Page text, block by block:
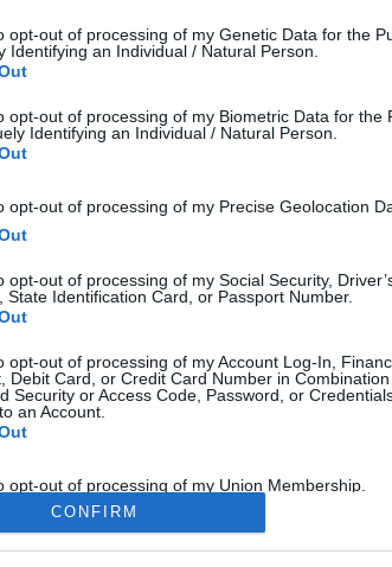
opt-out of processing of my Genetic Data for the
Identifying an Individual / Natural Person.
opt-out of processing of my Biometric Data for the
Identifying an Individual / Natural Person.
opt-out of processing of my Precise Geolocation
opt-out of processing of my Social Security,
State Identification Card, or Passport Number.
opt-out of processing of my Account Log-In,
Debit Card, or Credit Card Number in
Security or Access Code, Password, or
an Account.
opt-out of processing of my Union Membership.
opt-out of processing of contents of my Mail,
CONFIRM
Listening Part 2: Sample
will help you answer APTIS listening part II:
More